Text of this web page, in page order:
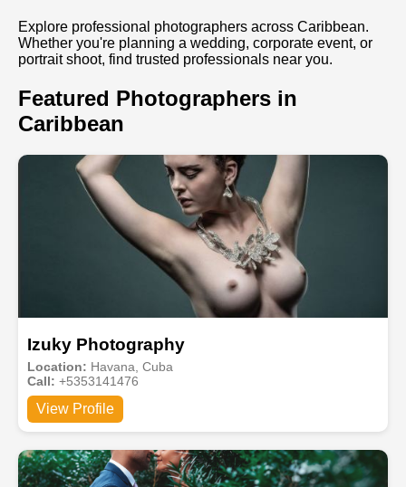
Explore professional photographers across Caribbean.
Whether you're planning a wedding, corporate event, or
portrait shoot, find trusted professionals near you.
Featured Photographers in
Caribbean
Izuky Photography
Location: Havana, Cuba
Call: +5353141476
View Profile